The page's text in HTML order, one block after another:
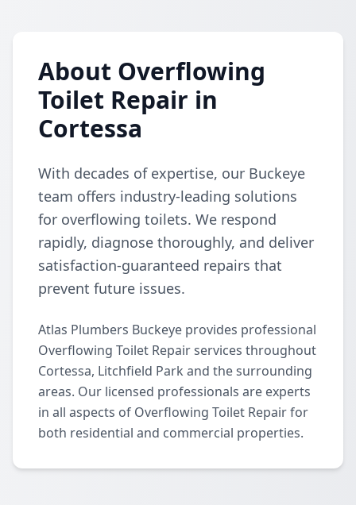
About Overflowing
Toilet Repair in
Cortessa
With decades of expertise, our Buckeye
team offers industry-leading solutions
for overflowing toilets. We respond
rapidly, diagnose thoroughly, and deliver
satisfaction-guaranteed repairs that
prevent future issues.
Atlas Plumbers Buckeye provides professional
Overflowing Toilet Repair services throughout
Cortessa, Litchfield Park and the surrounding
areas. Our licensed professionals are experts
in all aspects of Overflowing Toilet Repair for
both residential and commercial properties.